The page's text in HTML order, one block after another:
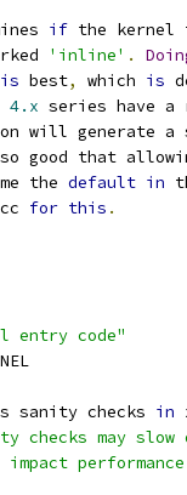
if the kernel
'inline' .
is best, which is
4.x series have
will generate a
so good that
the
default in
for this .
entry code"
sanity checks in
checks may
impact